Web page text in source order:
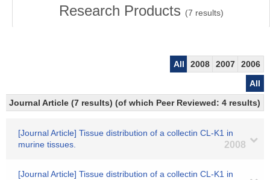
Research Products (7 results)
All 2008 2007
2006
All
Journal Article (7 results) (of which Peer Reviewed: 4 results)
[Journal Article] Tissue distribution of a collectin CL-K1 in
murine tissues.
2008
[Journal Article] Tissue distribution of a collectin CL-K1 in